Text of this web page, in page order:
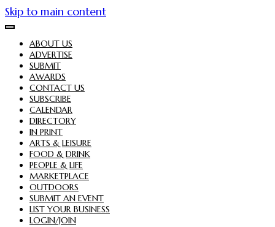
Skip to main content
ABOUT US
ADVERTISE
SUBMIT
AWARDS
CONTACT US
SUBSCRIBE
CALENDAR
DIRECTORY
IN PRINT
ARTS & LEISURE
FOOD & DRINK
PEOPLE & LIFE
MARKETPLACE
OUTDOORS
SUBMIT AN EVENT
LIST YOUR BUSINESS
LOGIN/JOIN